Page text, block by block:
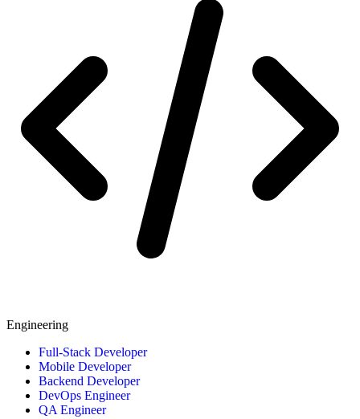
Engineering
Full-Stack Developer
Mobile Developer
Backend Developer
DevOps Engineer
QA Engineer